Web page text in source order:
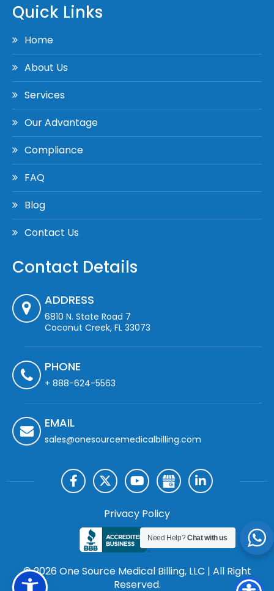
Quick Links
Home
About Us
Services
Our Advantage
Compliance
FAQ
Blog
Contact Us
Contact Details
ADDRESS
6810 N. State Road 7
Coconut Creek, FL 33073
PHONE
+ 888-624-5563
EMAIL
sales@onesourcemedicalbilling.com
© 2026 One Source Medical Billing, LLC | All Right
Reserved.
Privacy Policy
Need Help?Chat with us